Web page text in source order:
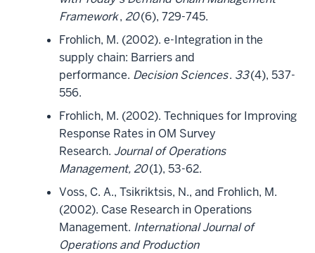
Framework, 20(6), 729-745.
Frohlich, M. (2002). e-Integration in the
supply chain: Barriers and
performance. Decision Sciences. 33(4), 537-
556.
Frohlich, M. (2002). Techniques for Improving
Response Rates in OM Survey
Research. Journal of Operations
Management, 20(1), 53-62.
Voss, C. A., Tsikriktsis, N., and Frohlich, M.
(2002). Case Research in Operations
Management. International Journal of
Operations and Production